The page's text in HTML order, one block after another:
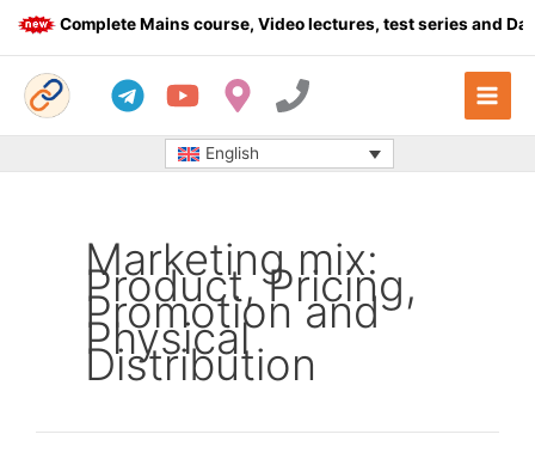
Complete Mains course, Video lectures, test series and
English
Marketing mix:
Product, Pricing,
Promotion and
Physical
Distribution